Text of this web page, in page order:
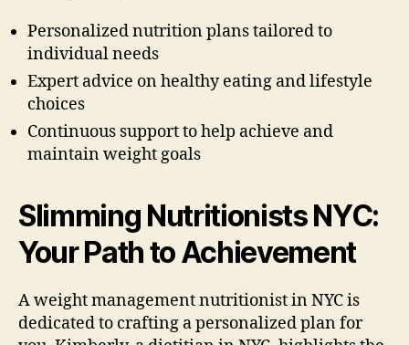
Personalized nutrition plans tailored to
individual needs
Expert advice on healthy eating and lifestyle
choices
Continuous support to help achieve and
maintain weight goals
Slimming Nutritionists NYC:
Your Path to Achievement
A weight management nutritionist in NYC is
dedicated to crafting a personalized plan for